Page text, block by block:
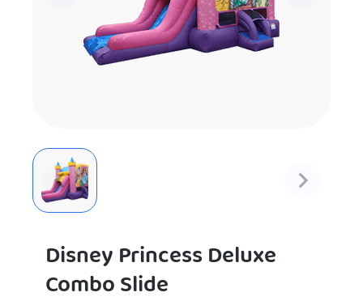
Disney Princess Deluxe
Combo Slide